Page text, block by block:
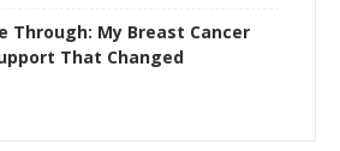
Through: My Breast Cancer
That Changed